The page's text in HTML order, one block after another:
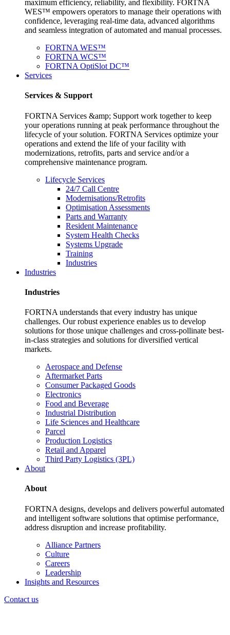
maximum efficiency, reliability, and flexibility. FORTNA
WES™ empowers operators to manage their operations with
confidence, leveraging real-time data, advanced algorithms
and seamless integration of automated and manual processes.
FORTNA WES™
FORTNA WCS™
FORTNA OptiSlot DC™
Services
Services & Support
FORTNA Services &amp; Support work together to keep
your operations running at peak performance throughout the
lifecycle of your solution. FORTNA Services optimize your
operations and extend the life of your facility with
modernizations, retrofits, parts and service and/or a
comprehensive maintenance program.
Lifecycle Services
24/7 Call Centre
Modernisations/Retrofits
Optimisation Assessments
Parts and Warranty
Resident Maintenance
System Health Checks
Systems Upgrade
Training
Industries
Industries
Industries
FORTNA understands that every industry has unique
challenges. Our robust experience enables us to develop
solutions for those unique challenges and cross-pollinate best-
in-class strategies and solutions for diversified vertical
markets.
Aerospace and Defense
Aftermarket Parts
Consumer Packaged Goods
Electronics
Food and Beverage
Industrial Distribution
Life Sciences and Healthcare
Parcel
Production Logistics
Retail and Apparel
Third Party Logistics (3PL)
About
About
FORTNA designs, develops and delivers powerful automated
and intelligent software solutions that optimise performance,
address disruption and increase profitability.
Alliance Partners
Culture
Careers
Leadership
Insights and Resources
Contact us